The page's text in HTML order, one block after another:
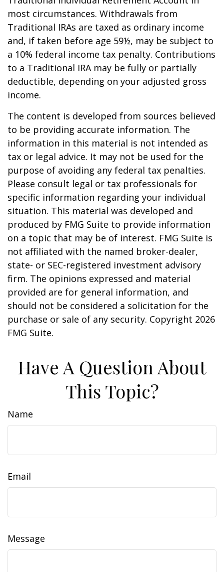
most circumstances. Withdrawals from
Traditional IRAs are taxed as ordinary income
and, if taken before age 59½, may be subject to
a 10% federal income tax penalty. Contributions
to a Traditional IRA may be fully or partially
deductible, depending on your adjusted gross
income.
The content is developed from sources believed
to be providing accurate information. The
information in this material is not intended as
tax or legal advice. It may not be used for the
purpose of avoiding any federal tax penalties.
Please consult legal or tax professionals for
specific information regarding your individual
situation. This material was developed and
produced by FMG Suite to provide information
on a topic that may be of interest. FMG Suite is
not affiliated with the named broker-dealer,
state- or SEC-registered investment advisory
firm. The opinions expressed and material
provided are for general information, and
should not be considered a solicitation for the
purchase or sale of any security. Copyright 2026
FMG Suite.
Have A Question About
This Topic?
Name
Email
Message